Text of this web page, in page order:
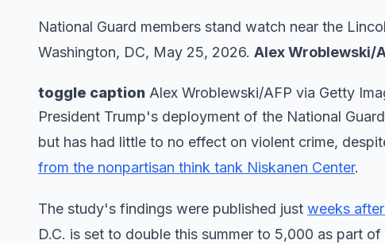
National Guard members stand watch near the
Washington, DC, May 25, 2026. Alex Wroblewski/
toggle caption Alex Wroblewski/AFP via Getty
President Trump's deployment of the National
but has had little to no effect on violent crime,
from the nonpartisan think tank Niskanen Center.
The study's findings were published just weeks
D.C. is set to double this summer to 5,000 as part